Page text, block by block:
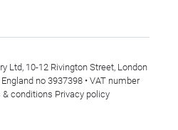
Ltd, 10-12 Rivington Street, London
no 3937398 • VAT number
& conditions Privacy policy